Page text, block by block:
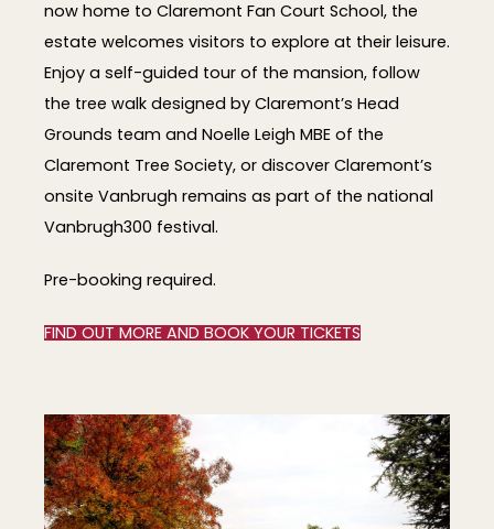
now home to Claremont Fan Court School, the
estate welcomes visitors to explore at their leisure.
Enjoy a self-guided tour of the mansion, follow
the tree walk designed by Claremont’s Head
Grounds team and Noelle Leigh MBE of the
Claremont Tree Society, or discover Claremont’s
onsite Vanbrugh remains as part of the national
Vanbrugh300 festival.
Pre-booking required.
FIND OUT MORE AND BOOK YOUR TICKETS